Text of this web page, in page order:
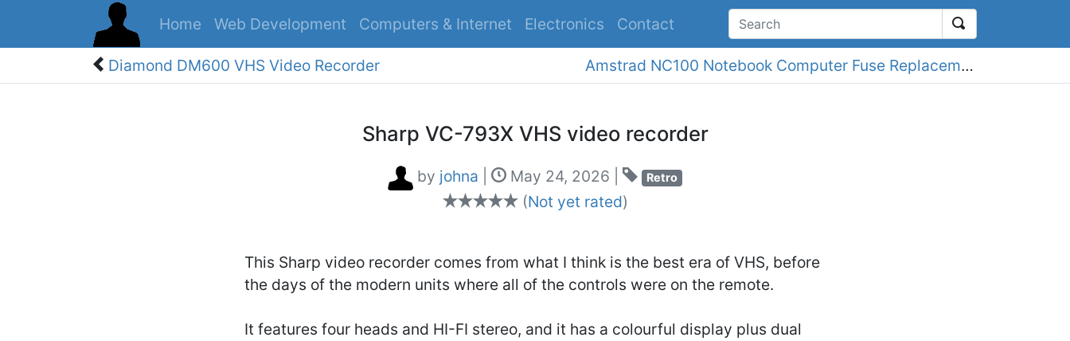
Home Web Development Computers & Internet Electronics Contact Search
Diamond DM600 VHS Video Recorder Amstrad NC100 Notebook Computer Fuse Replacement
Sharp VC-793X VHS video recorder
by johna | May 24, 2026 | Retro
(Not yet rated)
This Sharp video recorder comes from what I think is the best era of VHS, before
the days of the modern units where all of the controls were on the remote.
It features four heads and HI-FI stereo, and it has a colourful display plus dual